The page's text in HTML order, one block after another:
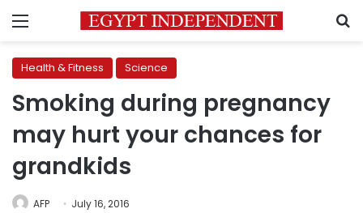
Menu
Health & Fitness Science
Smoking during pregnancy
may hurt your chances for
grandkids
AFP July 16, 2016